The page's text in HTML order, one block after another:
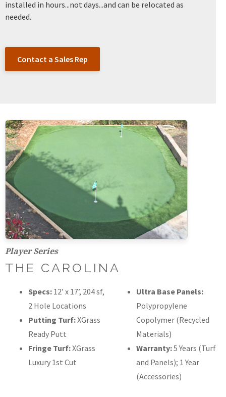
installed in hours...not days...and can be relocated as
needed.
Contact a Sales Rep
Player Series
THE CAROLINA
Specs: 12’ x 17’, 204 sf,
2 Hole Locations
Putting Turf:XGrass
Ready Putt
Fringe Turf:XGrass
Luxury 1st Cut
Ultra Base Panels:
Polypropylene
Copolymer (Recycled
Materials)
Warranty:5 Years (Turf
and Panels); 1 Year
(Accessories)